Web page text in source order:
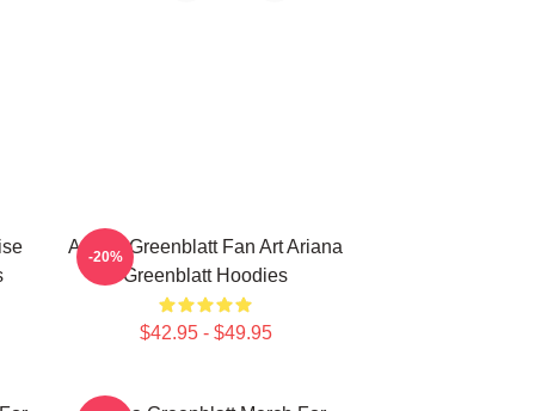
Ariana Greenblatt Fan Art Ariana
Greenblatt Hoodies
$42.95 - $49.95
-20%